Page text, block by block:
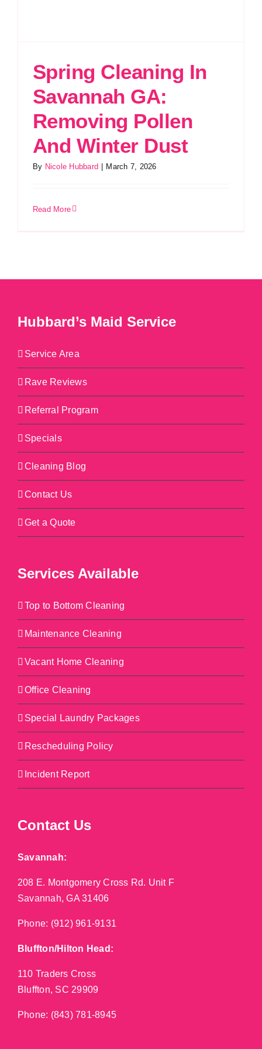
Spring Cleaning In
Savannah GA:
Removing Pollen
And Winter Dust
By Nicole Hubbard March 7, 2026
Read More
Hubbard’s Maid Service
Service Area
Rave Reviews
Referral Program
Specials
Cleaning Blog
Contact Us
Get a Quote
Services Available
Top to Bottom Cleaning
Maintenance Cleaning
Vacant Home Cleaning
Office Cleaning
Special Laundry Packages
Rescheduling Policy
Incident Report
Contact Us
Savannah:
208 E. Montgomery Cross Rd. Unit F
Savannah, GA 31406
Phone: (912) 961-9131
Bluffton/Hilton Head:
110 Traders Cross
Bluffton, SC 29909
Phone: (843) 781-8945